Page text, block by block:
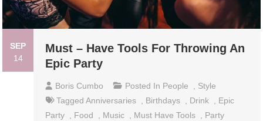
SEP
14
Must – Have Tools For Throwing An
Epic Party
Boris Cumbo Posted In People , Style
TaggedAnniversaries , Birthdays , Drink , Epic
Party , Food , Music , Must Have Tools , Party